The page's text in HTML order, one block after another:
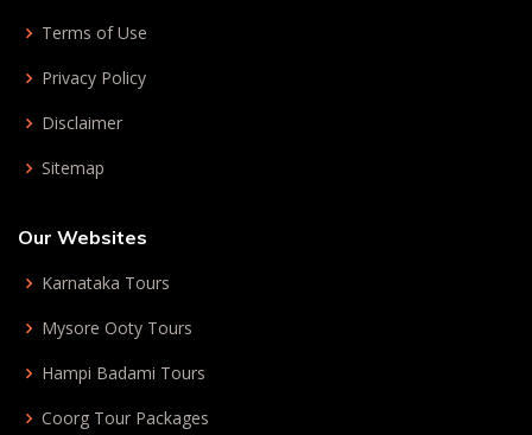
Terms of Use
Privacy Policy
Disclaimer
Sitemap
Our Websites
Karnataka Tours
Mysore Ooty Tours
Hampi Badami Tours
Coorg Tour Packages